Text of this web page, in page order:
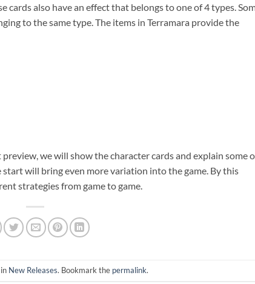
also have an effect that belongs to one of 4 types.
to the same type. The items in Terramara provide the
we will show the character cards and explain some
will bring even more variation into the game. By this
strategies from game to game.
New Releases. Bookmark the permalink.